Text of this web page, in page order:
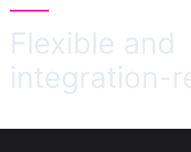
Flexible and
integration-